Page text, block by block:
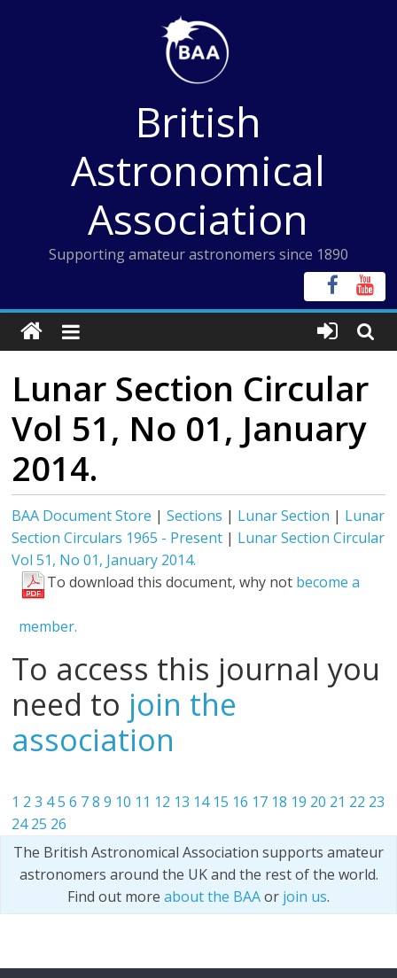
British
Astronomical
Association
Supporting amateur astronomers since 1890
Lunar Section Circular
Vol 51, No 01, January
2014.
BAA Document Store |Sections | Lunar Section | Lunar
Section Circulars 1965 - Present | Lunar Section Circular
Vol 51, No 01, January 2014.
To download this document, why not become a
member.
To access this journal you
need to join the
association
1 2 3 45 6 7 8 9 10 11 12 13 14 15 16 17 18 19 20 21 22 23
24 25 26
The British Astronomical Association supports amateur
astronomers around the UK and the rest of the world.
Find out more about the BAAor join us.